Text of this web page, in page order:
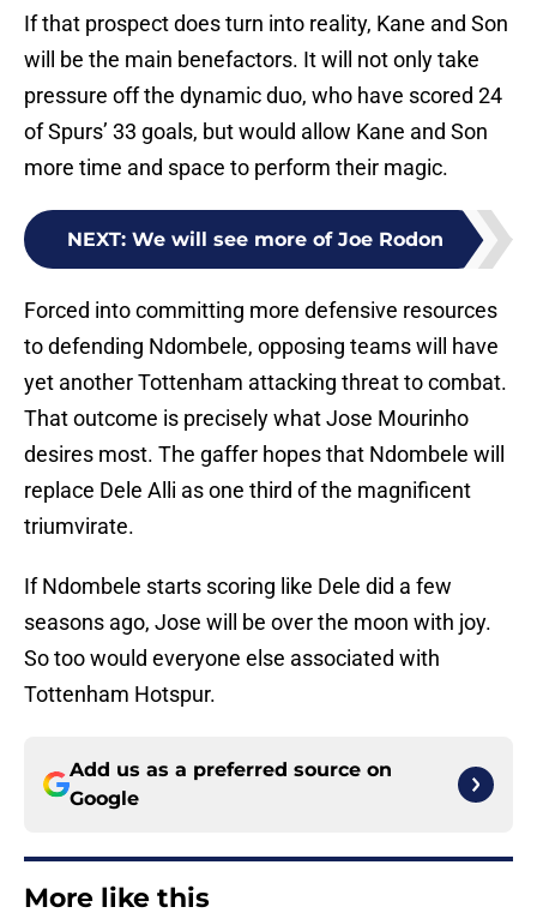
If that prospect does turn into reality, Kane and Son
will be the main benefactors. It will not only take
pressure off the dynamic duo, who have scored 24
of Spurs’ 33 goals, but would allow Kane and Son
more time and space to perform their magic.
NEXT: We will see more of Joe Rodon
Forced into committing more defensive resources
to defending Ndombele, opposing teams will have
yet another Tottenham attacking threat to combat.
That outcome is precisely what Jose Mourinho
desires most. The gaffer hopes that Ndombele will
replace Dele Alli as one third of the magnificent
triumvirate.
If Ndombele starts scoring like Dele did a few
seasons ago, Jose will be over the moon with joy.
So too would everyone else associated with
Tottenham Hotspur.
Add us as a preferred source on
Google
More like this